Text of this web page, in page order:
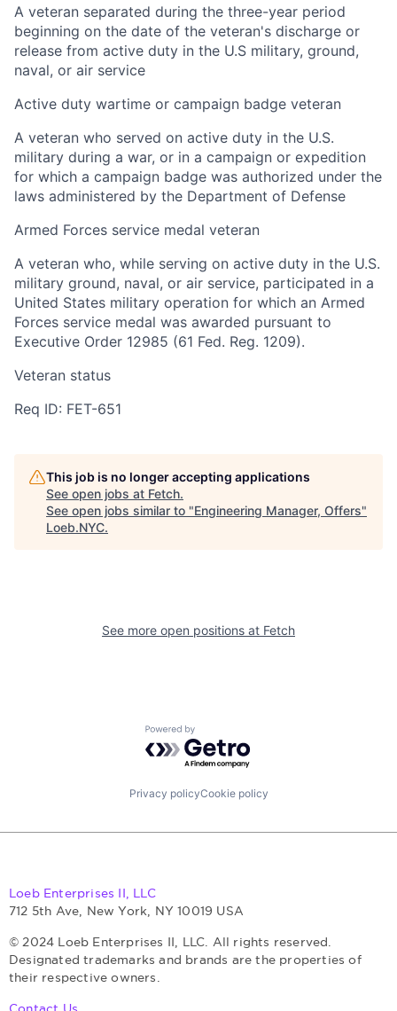
A veteran separated during the three-year period
beginning on the date of the veteran's discharge or
release from active duty in the U.S military, ground,
naval, or air service
Active duty wartime or campaign badge veteran
A veteran who served on active duty in the U.S.
military during a war, or in a campaign or expedition
for which a campaign badge was authorized under the
laws administered by the Department of Defense
Armed Forces service medal veteran
A veteran who, while serving on active duty in the U.S.
military ground, naval, or air service, participated in a
United States military operation for which an Armed
Forces service medal was awarded pursuant to
Executive Order 12985 (61 Fed. Reg. 1209).
Veteran status
Req ID: FET-651
This job is no longer accepting applications
See open jobs at Fetch.
See open jobs similar to "Engineering Manager, Offers"
Loeb.NYC.
See more open positions at Fetch
Powered by Getro.com
Privacy policyCookie policy
Loeb Enterprises II, LLC
712 5th Ave, New York, NY 10019 USA
© 2024 Loeb Enterprises II, LLC. All rights reserved.
Designated trademarks and brands are the properties of
their respective owners.
Contact Us